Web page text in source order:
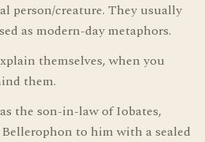
person/creature. They usually
as modern-day metaphors.
themselves, when you
them.
the son-in-law of Iobates,
to him with a sealed